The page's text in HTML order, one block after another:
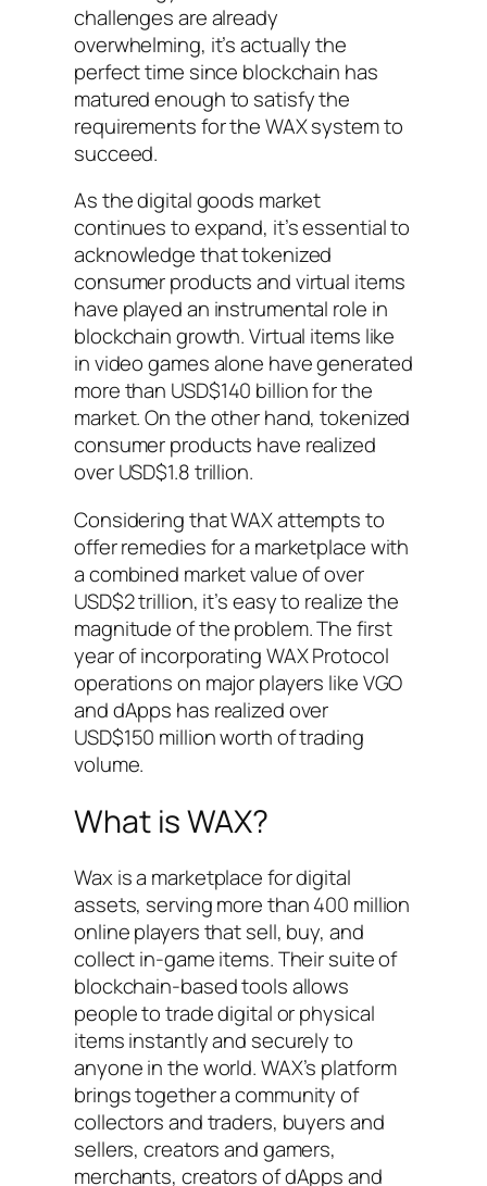
challenges are already
overwhelming, it’s actually the
perfect time since blockchain has
matured enough to satisfy the
requirements for the WAX system to
succeed.
As the digital goods market
continues to expand, it’s essential to
acknowledge that tokenized
consumer products and virtual items
have played an instrumental role in
blockchain growth. Virtual items like
in video games alone have generated
more than USD$140 billion for the
market. On the other hand, tokenized
consumer products have realized
over USD$1.8 trillion.
Considering that WAX attempts to
offer remedies for a marketplace with
a combined market value of over
USD$2 trillion, it’s easy to realize the
magnitude of the problem. The first
year of incorporating WAX Protocol
operations on major players like VGO
and dApps has realized over
USD$150 million worth of trading
volume.
What is WAX?
Wax is a marketplace for digital
assets, serving more than 400 million
online players that sell, buy, and
collect in-game items. Their suite of
blockchain-based tools allows
people to trade digital or physical
items instantly and securely to
anyone in the world. WAX’s platform
brings together a community of
collectors and traders, buyers and
sellers, creators and gamers,
merchants, creators of dApps and